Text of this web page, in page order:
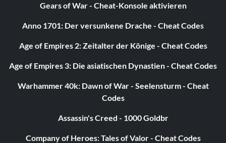
Gears of War - Cheat-Konsole aktivieren
Anno 1701: Der versunkene Drache - Cheat Codes
Age of Empires 2: Zeitalter der Könige - Cheat Codes
Age of Empires 3: Die asiatischen Dynastien - Cheat Codes
Warhammer 40k: Dawn of War - Seelensturm - Cheat
Codes
Assassin's Creed - 1000 Goldbr
Company of Heroes: Tales of Valor - Cheat Codes